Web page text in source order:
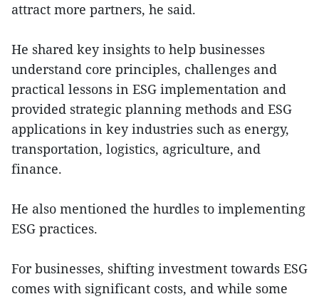
attract more partners, he said.
He shared key insights to help businesses
understand core principles, challenges and
practical lessons in ESG implementation and
provided strategic planning methods and ESG
applications in key industries such as energy,
transportation, logistics, agriculture, and
finance.
He also mentioned the hurdles to implementing
ESG practices.
For businesses, shifting investment towards ESG
comes with significant costs, and while some